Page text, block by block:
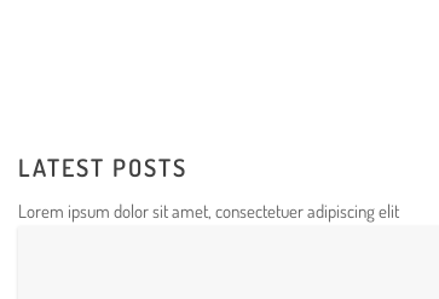
LATEST POSTS
Lorem ipsum dolor sit amet, consectetuer adipiscing elit